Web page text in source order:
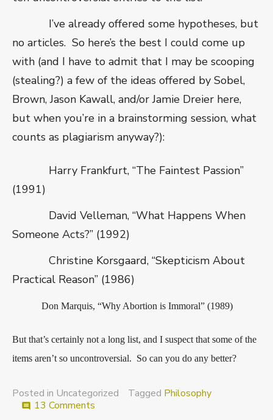
I’ve already offered some hypotheses, but
no articles. So here’s the best I could come up
with (and I have to admit that I may be scooping
(stealing?) a few of the ideas offered by Sobel,
Brown, Jason Kawall, and/or Jamie Dreier here,
but when you’re in a brainstorming session, what
counts as plagiarism anyway?):
Harry Frankfurt, “The Faintest Passion”
(1991)
David Velleman, “What Happens When
Someone Acts?” (1992)
Christine Korsgaard, “Skepticism About
Practical Reason” (1986)
Don Marquis, “Why Abortion is Immoral” (1989)
But that’s certainly not a long list, and I suspect that some of the
items aren’t so uncontroversial. So can you do any better?
Posted in Uncategorized Tagged Philosophy
comment 13 Comments